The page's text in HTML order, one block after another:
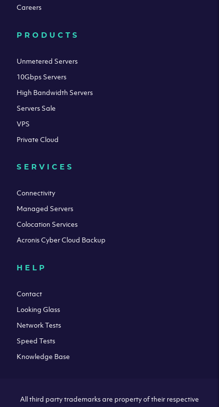
Careers
PRODUCTS
Unmetered Servers
10Gbps Servers
High Bandwidth Servers
Servers Sale
VPS
Private Cloud
SERVICES
Connectivity
Managed Servers
Colocation Services
Acronis Cyber Cloud Backup
HELP
Contact
Looking Glass
Network Tests
Speed Tests
Knowledge Base
All third party trademarks are property of their respective